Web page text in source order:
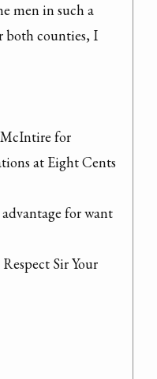
men in such a
both counties, I
for
at Eight Cents
for want
Sir Your